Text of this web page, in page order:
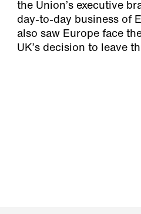
the Union’s executive
day-to-day business of
also saw Europe face
UK’s decision to leave